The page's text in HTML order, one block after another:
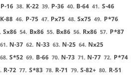
P-16 38. K-22 39. P-36 40. B-64 41. S-46
K-88 46. P-75 47. Px75 48. Sx75 49. P*76
Sx86 54. Bx86 55. Bx86 56. Rx86 57. P*87
61. N-37 62. N-33 63. N-25 64. Nx25
68. S*52 69. B-66 70. N-73 71. N-77 72. P*74
R-72 77. S*83 78. R-71 79. S-82+ 80. R-51